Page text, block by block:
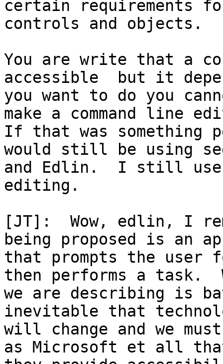
certain requirements
controls and objects.
You are write that a
accessible  but it
you want to do you
make a command line
If that was something
would still be using
and Edlin.  I still use
editing.
[JT]:  Wow, edlin, I
being proposed is an
that prompts the user
then performs a task.
we are describing is
inevitable that
will change and we
as Microsoft et all